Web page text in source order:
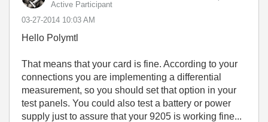
Active Participant
‎03-27-2014 10:03 AM
Hello Polymtl
That means that your card is fine. According to your
connections you are implementing a differential
measurement, so you should set that option in your
test panels. You could also test a battery or power
supply just to assure that your 9205 is working fine...